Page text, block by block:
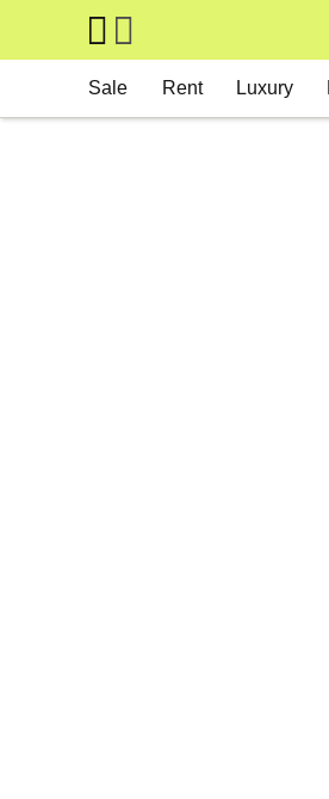
Skip to main content
Sale Rent Luxury